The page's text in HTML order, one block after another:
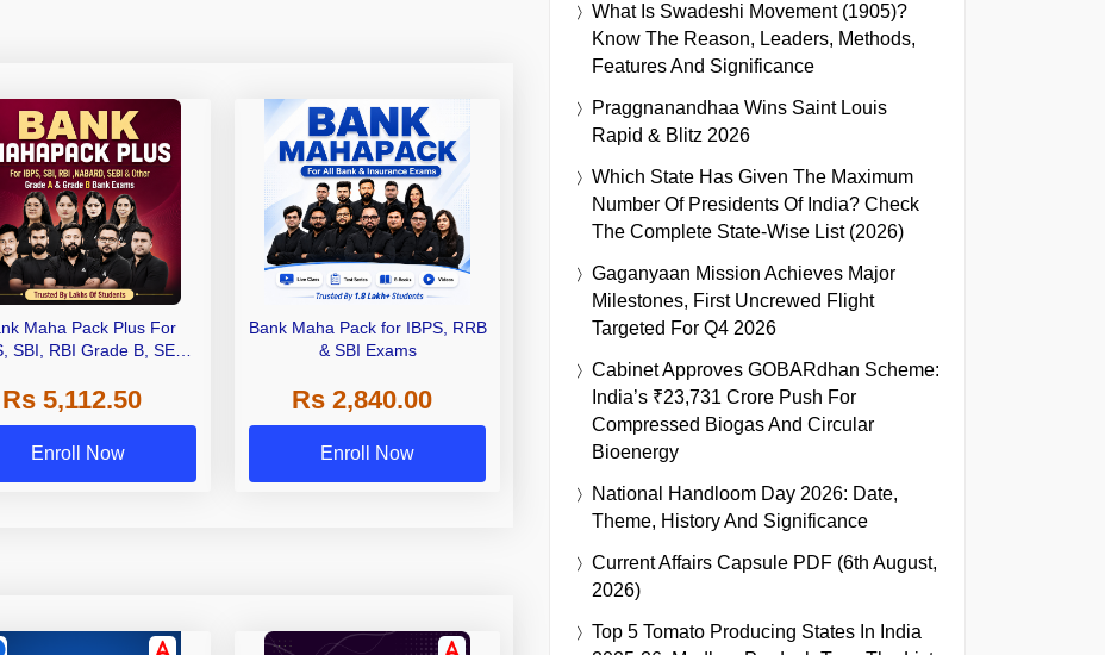
Maha Pack Plus For
SBI, RBI Grade B, SEBI
Grade A & Grade B Bank
Exams
Rs 5,112.50
Enroll Now
Bank Maha Pack for IBPS, RRB
& SBI Exams
Rs 2,840.00
Enroll Now
What Is Swadeshi Movement (1905)?
Know The Reason, Leaders, Methods,
Features And Significance
Praggnanandhaa Wins Saint Louis
Rapid & Blitz 2026
Which State Has Given The Maximum
Number Of Presidents Of India? Check
The Complete State-Wise List (2026)
Gaganyaan Mission Achieves Major
Milestones, First Uncrewed Flight
Targeted For Q4 2026
Cabinet Approves GOBARdhan Scheme:
India’s ₹23,731 Crore Push For
Compressed Biogas And Circular
Bioenergy
National Handloom Day 2026: Date,
Theme, History And Significance
Current Affairs Capsule PDF (6th August,
2026)
Top 5 Tomato Producing States In India